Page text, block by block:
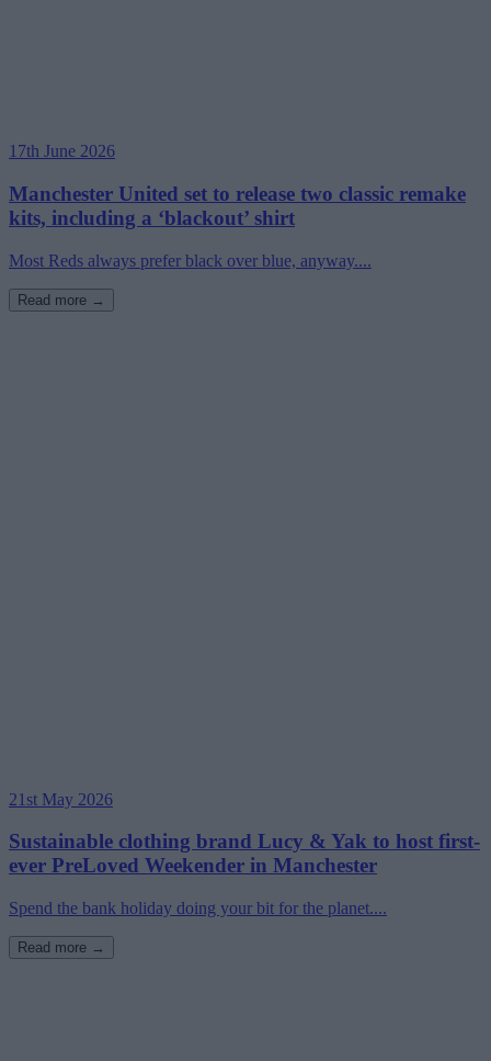
17th June 2026
Manchester United set to release two classic remake
kits, including a ‘blackout’ shirt
Most Reds always prefer black over blue, anyway....
Read more →
21st May 2026
Sustainable clothing brand Lucy & Yak to host first-
ever PreLoved Weekender in Manchester
Spend the bank holiday doing your bit for the planet....
Read more →